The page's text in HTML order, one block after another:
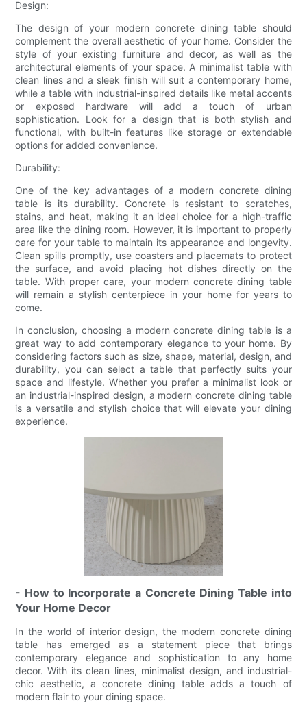
Design:
The design of your modern concrete dining table should
complement the overall aesthetic of your home. Consider the
style of your existing furniture and decor, as well as the
architectural elements of your space. A minimalist table with
clean lines and a sleek finish will suit a contemporary home,
while a table with industrial-inspired details like metal accents
or exposed hardware will add a touch of urban
sophistication. Look for a design that is both stylish and
functional, with built-in features like storage or extendable
options for added convenience.
Durability:
One of the key advantages of a modern concrete dining
table is its durability. Concrete is resistant to scratches,
stains, and heat, making it an ideal choice for a high-traffic
area like the dining room. However, it is important to properly
care for your table to maintain its appearance and longevity.
Clean spills promptly, use coasters and placemats to protect
the surface, and avoid placing hot dishes directly on the
table. With proper care, your modern concrete dining table
will remain a stylish centerpiece in your home for years to
come.
In conclusion, choosing a modern concrete dining table is a
great way to add contemporary elegance to your home. By
considering factors such as size, shape, material, design, and
durability, you can select a table that perfectly suits your
space and lifestyle. Whether you prefer a minimalist look or
an industrial-inspired design, a modern concrete dining table
is a versatile and stylish choice that will elevate your dining
experience.
- How to Incorporate a Concrete Dining Table into
Your Home Decor
In the world of interior design, the modern concrete dining
table has emerged as a statement piece that brings
contemporary elegance and sophistication to any home
decor. With its clean lines, minimalist design, and industrial-
chic aesthetic, a concrete dining table adds a touch of
modern flair to your dining space.